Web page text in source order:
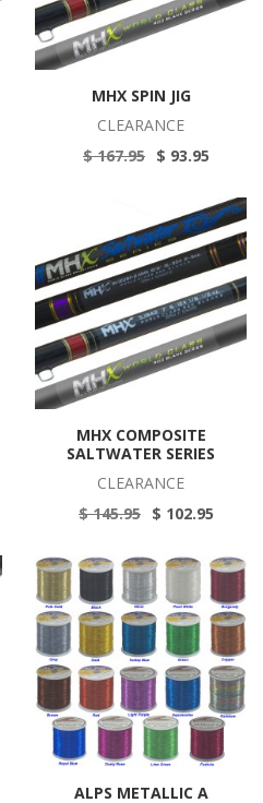
MHX SPIN JIG
CLEARANCE
$ 167.95 $ 93.95
MHX COMPOSITE
SALTWATER SERIES
CLEARANCE
$ 145.95 $ 102.95
ALPS METALLIC A